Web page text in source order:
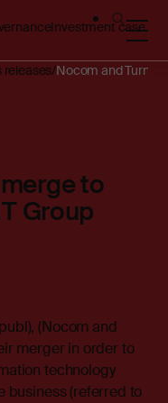
Investment case
releases Nocom and TurnIT
to
Group
(Nocom and
merger in order to
technology
business (referred to